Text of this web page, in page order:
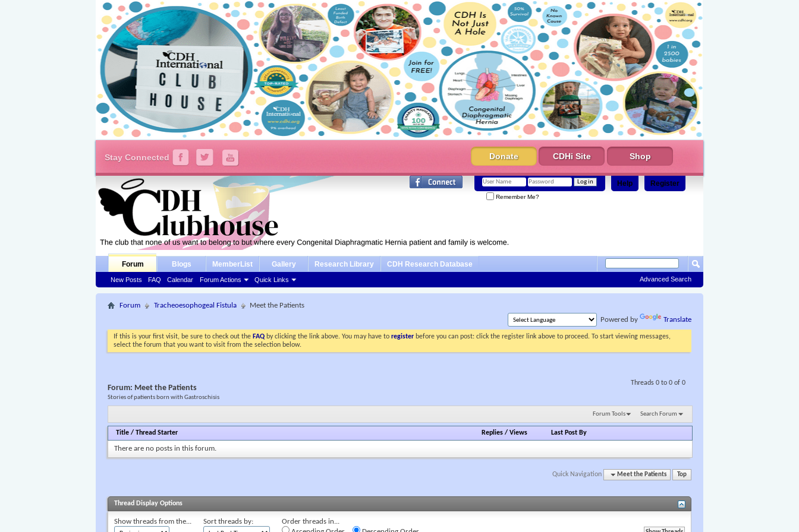
Stay Connected Donate CDHi Site Shop
Register
Help
Remember Me?
Forum
New Posts FAQ Calendar Forum Actions Quick Links
Blogs MemberList Gallery Research Library CDH Research Database
Advanced Search
Forum Tracheoesophogeal Fistula
Meet the Patients
Powered by
Translate
If this is your first visit, be sure to check out the FAQ by clicking the link above. You may have toregister before you can post: click the register link above to proceed. To start viewing messages,
select the forum that you want to visit from the selection below.
Threads 0 to 0 of 0
Forum: Meet the Patients
Stories of patients born with Gastroschisis
Forum Tools Search Forum
Title /Thread Starter Replies /Views Last Post By
There are no posts in this forum.
Quick Navigation Meet the Patients Top
Thread Display Options
Show threads from the... Sort threads by:
Order threads in...